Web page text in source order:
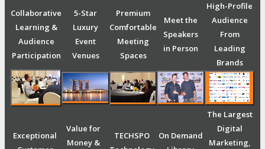
Collaborative
Learning &
Audience
Participation
5-Star
Luxury
Event
Venues
Premium
Comfortable
Meeting
Spaces
Meet the
Speakers
in Person
High-Profile
Audience
From
Leading
Brands
Exceptional
Value for
Money &
TECHSPO
On Demand
The Largest
Digital
Marketing,